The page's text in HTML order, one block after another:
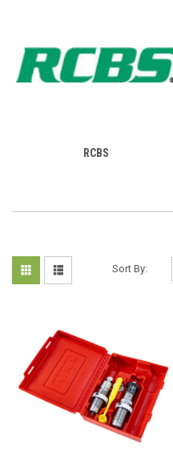
RCBS
Sort By: